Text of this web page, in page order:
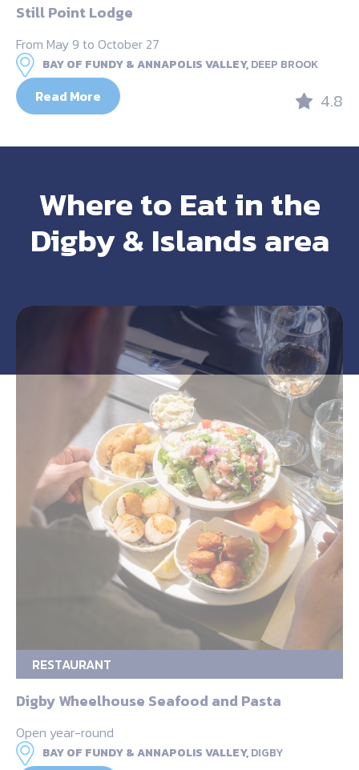
Still Point Lodge
From May 9 to October 27
BAY OF FUNDY & ANNAPOLIS VALLEY,DEEP BROOK
Read More 4.8
Where to Eat in the
Digby & Islands area
RESTAURANT
Digby Wheelhouse Seafood and Pasta
Open year-round
BAY OF FUNDY & ANNAPOLIS VALLEY,DIGBY